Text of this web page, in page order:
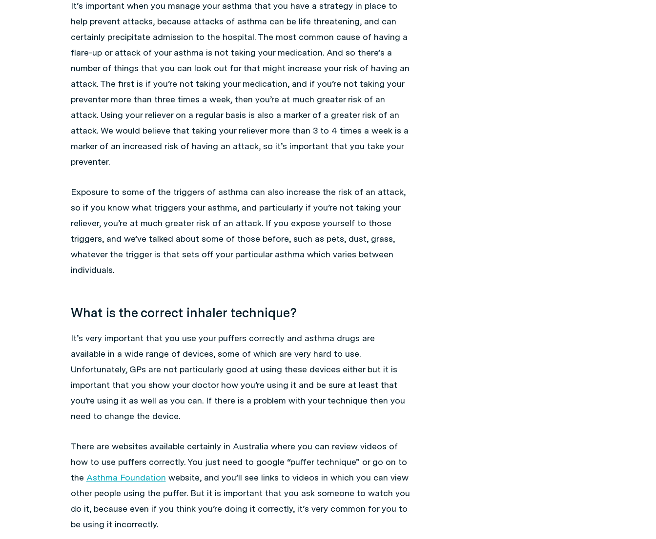
It’s important when you manage your asthma that you have a strategy in place to
help prevent attacks, because attacks of asthma can be life threatening, and can
certainly precipitate admission to the hospital. The most common cause of having a
flare-up or attack of your asthma is not taking your medication. And so there’s a
number of things that you can look out for that might increase your risk of having an
attack. The first is if you’re not taking your medication, and if you’re not taking your
preventer more than three times a week, then you’re at much greater risk of an
attack. Using your reliever on a regular basis is also a marker of a greater risk of an
attack. We would believe that taking your reliever more than 3 to 4 times a week is a
marker of an increased risk of having an attack, so it’s important that you take your
preventer.
Exposure to some of the triggers of asthma can also increase the risk of an attack,
so if you know what triggers your asthma, and particularly if you’re not taking your
reliever, you’re at much greater risk of an attack. If you expose yourself to those
triggers, and we’ve talked about some of those before, such as pets, dust, grass,
whatever the trigger is that sets off your particular asthma which varies between
individuals.
What is the correct inhaler technique?
It’s very important that you use your puffers correctly and asthma drugs are
available in a wide range of devices, some of which are very hard to use.
Unfortunately, GPs are not particularly good at using these devices either but it is
important that you show your doctor how you’re using it and be sure at least that
you’re using it as well as you can. If there is a problem with your technique then you
need to change the device.
There are websites available certainly in Australia where you can review videos of
how to use puffers correctly. You just need to google “puffer technique” or go on to
the Asthma Foundation website, and you’ll see links to videos in which you can view
other people using the puffer. But it is important that you ask someone to watch you
do it, because even if you think you’re doing it correctly, it’s very common for you to
be using it incorrectly.